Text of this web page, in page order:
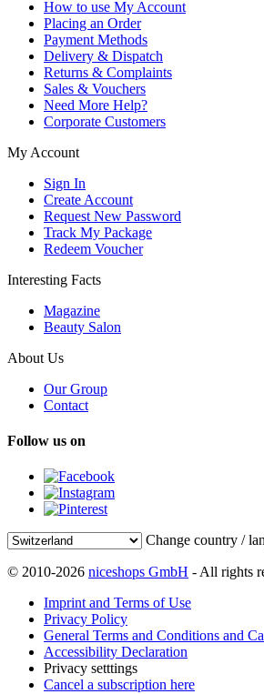
How to use My Account
Placing an Order
Payment Methods
Delivery & Dispatch
Returns & Complaints
Sales & Vouchers
Need More Help?
Corporate Customers
My Account
Sign In
Create Account
Request New Password
Track My Package
Redeem Voucher
Interesting Facts
Magazine
Beauty Salon
About Us
Our Group
Contact
Follow us on
Change country /
© 2010-2026 niceshops GmbH - All rights
Imprint and Terms of Use
Privacy Policy
General Terms and Conditions and
Accessibility Declaration
Privacy setttings
Cancel a subscription here